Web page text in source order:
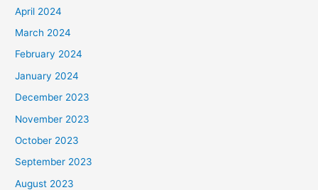
April 2024
March 2024
February 2024
January 2024
December 2023
November 2023
October 2023
September 2023
August 2023